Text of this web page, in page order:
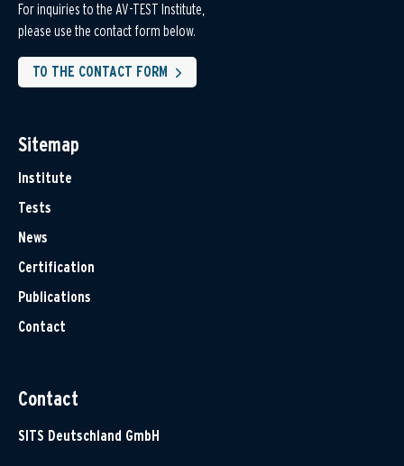
For inquiries to the AV-TEST Institute,
please use the contact form below.
TO THE CONTACT FORM
Sitemap
Institute
Tests
News
Certification
Publications
Contact
Contact
SITS Deutschland GmbH